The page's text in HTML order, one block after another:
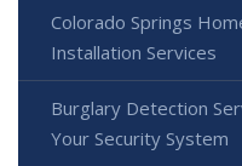
Colorado Springs
Installation Services
Burglary Detection
Your Security System